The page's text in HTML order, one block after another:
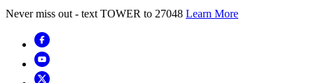
Never miss out - text TOWER to 27048 Learn More